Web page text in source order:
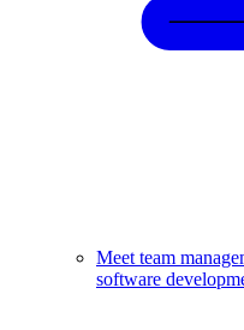
Meet team
software